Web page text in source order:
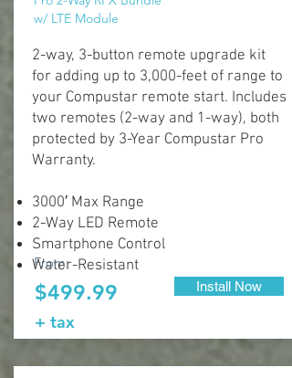
w/ LTE Module
2-way, 3-button remote upgrade kit
for adding up to 3,000-feet of range to
your Compustar remote start. Includes
two remotes (2-way and 1-way), both
protected by 3-Year Compustar Pro
Warranty.
3000′ Max Range
2-Way LED Remote
Smartphone Control
Water-Resistant
From:
$499.99
+ tax
Install Now